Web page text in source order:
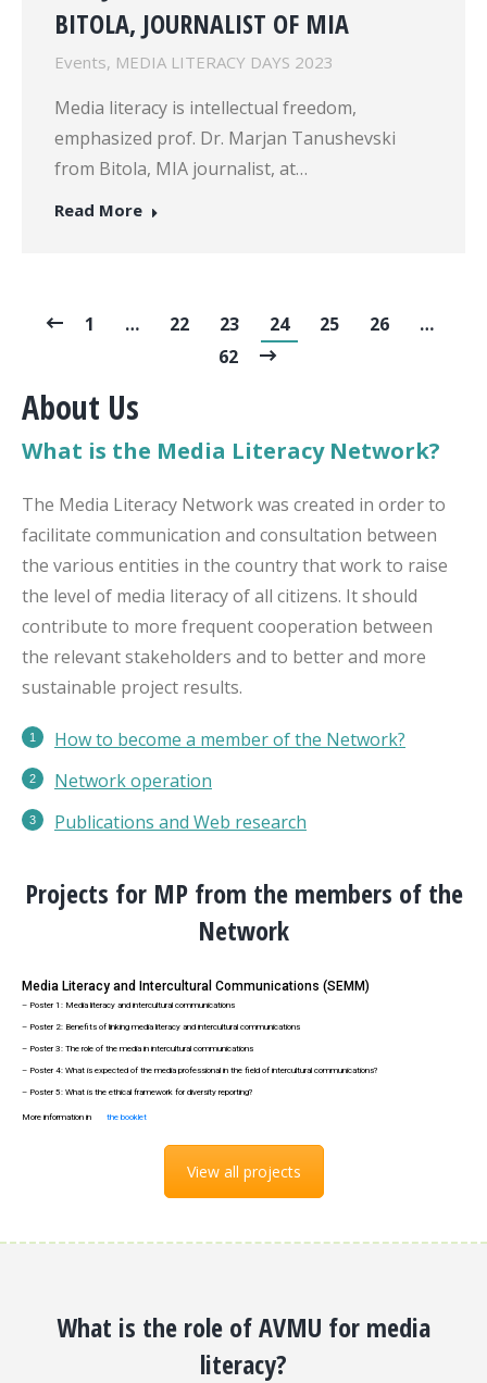
BITOLA, JOURNALIST OF MIA
Events, MEDIA LITERACY DAYS 2023
Media literacy is intellectual freedom,
emphasized prof. Dr. Marjan Tanushevski
from Bitola, MIA journalist, at…
Read More
1 … 22 23 24 25 26
…
62
About Us
What is the Media Literacy Network?
The Media Literacy Network was created in order to
facilitate communication and consultation between
the various entities in the country that work to raise
the level of media literacy of all citizens. It should
contribute to more frequent cooperation between
the relevant stakeholders and to better and more
sustainable project results.
How to become a member of the Network?
Network operation
Publications and Web research
Projects for MP from the members of the
Network
– Poster 1: Media literacy and intercultural communications
– Poster 2: Benefits of linking media literacy and intercultural communications
– Poster 3: The role of the media in intercultural communications
– Poster 4: What is expected of the media professional in the field of intercultural communications?
– Poster 5: What is the ethical framework for diversity reporting?
Media Literacy and Intercultural Communications (SEMM)
More information in the booklet
View all projects
What is the role of AVMU for media
literacy?